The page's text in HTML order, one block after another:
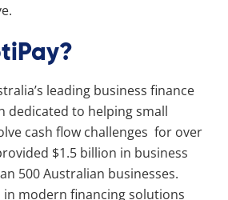
leading business finance
dedicated to helping small
cash flow challenges for over
$1.5 billion in business
500 Australian businesses.
in modern financing solutions